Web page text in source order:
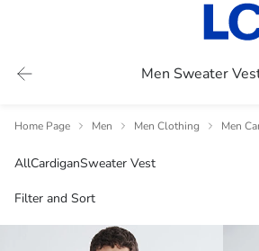
Men Sweater
Home Page Men Men Clothing Men
AllCardiganSweater Vest
Filter and Sort